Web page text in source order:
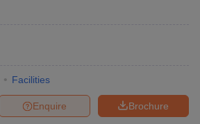
Facilities
Brochure
Enquire